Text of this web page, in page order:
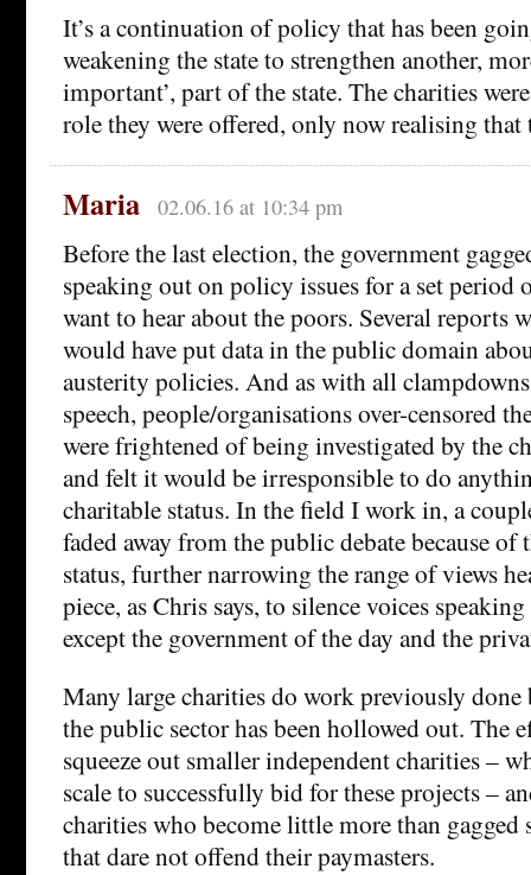
It’s a continuation of policy that has been
weakening the state to strengthen another,
important’, part of the state. The charities
role they were offered, only now realising that
Maria 02.06.16 at 10:34 pm
Before the last election, the government
speaking out on policy issues for a set period
want to hear about the poors. Several reports
would have put data in the public domain
austerity policies. And as with all
speech, people/organisations over-censored
were frightened of being investigated by the
and felt it would be irresponsible to do
charitable status. In the field I work in, a
faded away from the public debate because of
status, further narrowing the range of views
piece, as Chris says, to silence voices
except the government of the day and the
Many large charities do work previously done
the public sector has been hollowed out. The
squeeze out smaller independent charities –
scale to successfully bid for these projects –
charities who become little more than gagged
that dare not offend their paymasters.